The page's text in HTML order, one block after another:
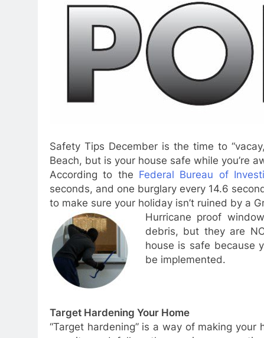
Safety Tips December is the time to
Beach, but is your house safe while you’re
According to the Federal Bureau of
seconds, and one burglary every 14.6
to make sure your holiday isn’t ruined by a
Hurricane proof
debris, but they are
house is safe because
be implemented.
Target Hardening Your Home
“Target hardening” is a way of making